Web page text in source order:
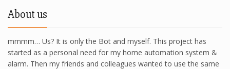
About us
mmmm… Us? It is only the Bot and myself. This project has
started as a personal need for my home automation system &
alarm. Then my friends and colleagues wanted to use the same